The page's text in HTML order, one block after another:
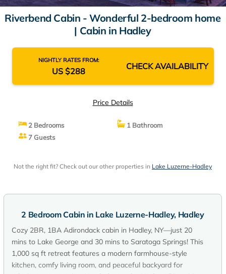
Riverbend Cabin - Wonderful 2-bedroom home
| Cabin in Hadley
NIGHTLY RATES FROM:
US $288 CHECK AVAILABILITY
Price Details
2 Bedrooms
1 Bathroom
7 Guests
Not the right fit? Check out our other properties in Lake Luzerne-Hadley
2 Bedroom Cabin in Lake Luzerne-Hadley, Hadley
Cozy 2BR, 1BA Adirondack cabin in Hadley, NY—just 20
mins to Lake George and 30 mins to Saratoga Springs! This
1,000 sq ft retreat features a modern farmhouse-style
kitchen, comfy living room, and peaceful backyard for